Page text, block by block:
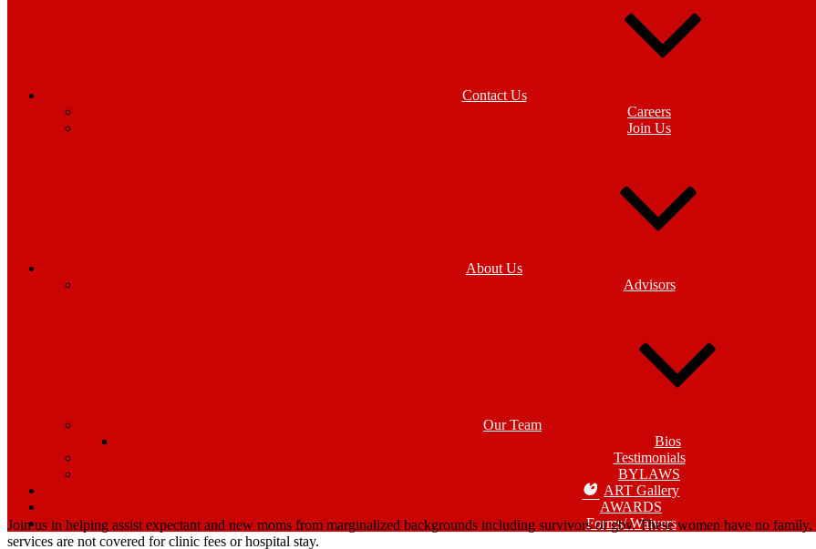
Contact Us
Careers
Join Us
About Us
Advisors
Our Team
Bios
Testimonials
BYLAWS
ART Gallery
AWARDS
Forms/ Waivers
Join us in helping assist expectant and new moms from marginalized backgrounds including survivors of gbv. These women have no
services are not covered for clinic fees or hospital stay.